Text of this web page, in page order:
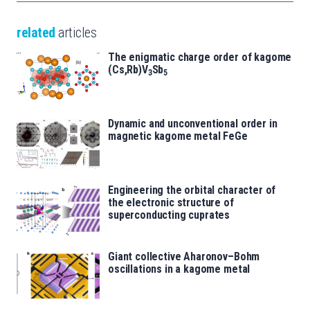
related articles
The enigmatic charge order of kagome
(Cs,Rb)V3Sb5
Dynamic and unconventional order in
magnetic kagome metal FeGe
Engineering the orbital character of
the electronic structure of
superconducting cuprates
Giant collective Aharonov–Bohm
oscillations in a kagome metal